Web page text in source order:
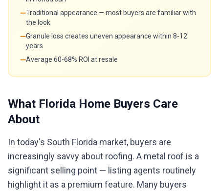
Traditional appearance — most buyers are familiar with
the look
Granule loss creates uneven appearance within 8-12
years
Average 60-68% ROI at resale
What Florida Home Buyers Care
About
In today's South Florida market, buyers are
increasingly savvy about roofing. A metal roof is a
significant selling point — listing agents routinely
highlight it as a premium feature. Many buyers